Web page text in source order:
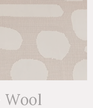
Wool